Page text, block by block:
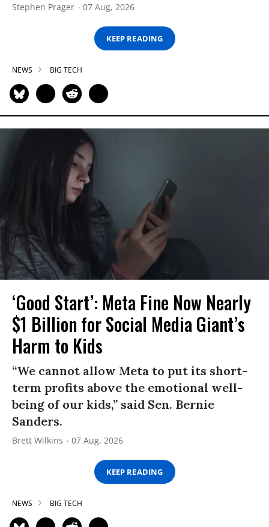
Stephen Prager 07 Aug, 2026
KEEP READING
NEWS BIG TECH
‘Good Start’: Meta Fine Now Nearly
$1 Billion for Social Media Giant’s
Harm to Kids
“We cannot allow Meta to put its short-
term profits above the emotional well-
being of our kids,” said Sen. Bernie
Sanders.
Brett Wilkins 07 Aug, 2026
KEEP READING
NEWS BIG TECH